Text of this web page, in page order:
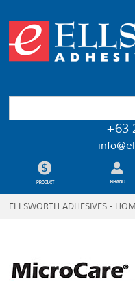
+63
ELLSWORTH ADHESIVES -